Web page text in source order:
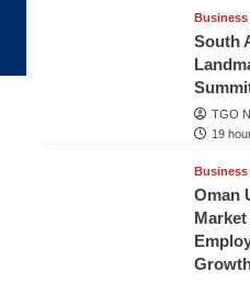
Business
South
TGO
19
Business
Oman